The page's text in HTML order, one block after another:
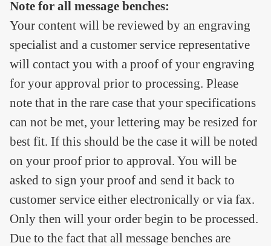
Note for all message benches:
Your content will be reviewed by an engraving
specialist and a customer service representative
will contact you with a proof of your engraving
for your approval prior to processing. Please
note that in the rare case that your specifications
can not be met, your lettering may be resized for
best fit. If this should be the case it will be noted
on your proof prior to approval. You will be
asked to sign your proof and send it back to
customer service either electronically or via fax.
Only then will your order begin to be processed.
Due to the fact that all message benches are